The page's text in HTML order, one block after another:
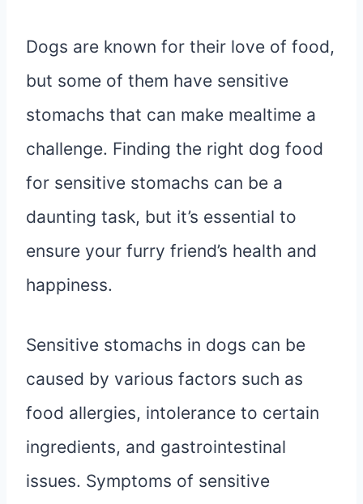
Dogs are known for their love of food,
but some of them have sensitive
stomachs that can make mealtime a
challenge. Finding the right dog food
for sensitive stomachs can be a
daunting task, but it’s essential to
ensure your furry friend’s health and
happiness.
Sensitive stomachs in dogs can be
caused by various factors such as
food allergies, intolerance to certain
ingredients, and gastrointestinal
issues. Symptoms of sensitive